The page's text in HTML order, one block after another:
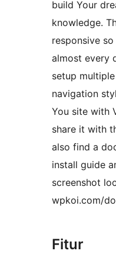
build Your
knowledge.
responsive
almost every
setup
navigation
You site with
share it with
also find a
install guide
screenshot
wpkoi.com/
Fitur